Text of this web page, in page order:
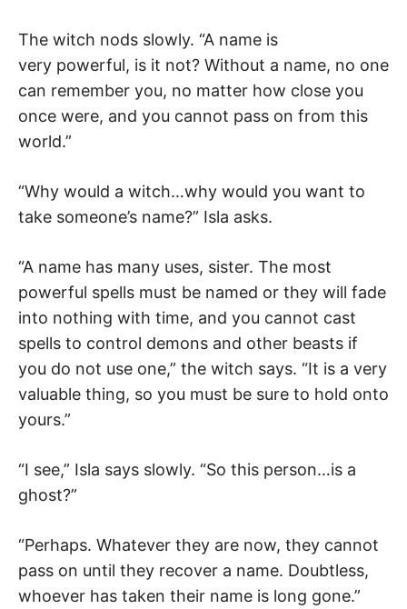
The witch nods slowly. “A name is
very powerful, is it not? Without a name, no one
can remember you, no matter how close you
once were, and you cannot pass on from this
world.”
“Why would a witch…why would you want to
take someone’s name?” Isla asks.
“A name has many uses, sister. The most
powerful spells must be named or they will fade
into nothing with time, and you cannot cast
spells to control demons and other beasts if
you do not use one,” the witch says. “It is a very
valuable thing, so you must be sure to hold onto
yours.”
“I see,” Isla says slowly. “So this person…is a
ghost?”
“Perhaps. Whatever they are now, they cannot
pass on until they recover a name. Doubtless,
whoever has taken their name is long gone.”